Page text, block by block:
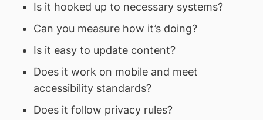
Is it hooked up to necessary systems?
Can you measure how it’s doing?
Is it easy to update content?
Does it work on mobile and meet
accessibility standards?
Does it follow privacy rules?